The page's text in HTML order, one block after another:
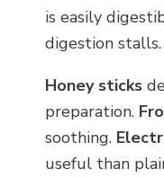
is easily
digestion stalls.
Honey sticks
preparation.
soothing.
useful than